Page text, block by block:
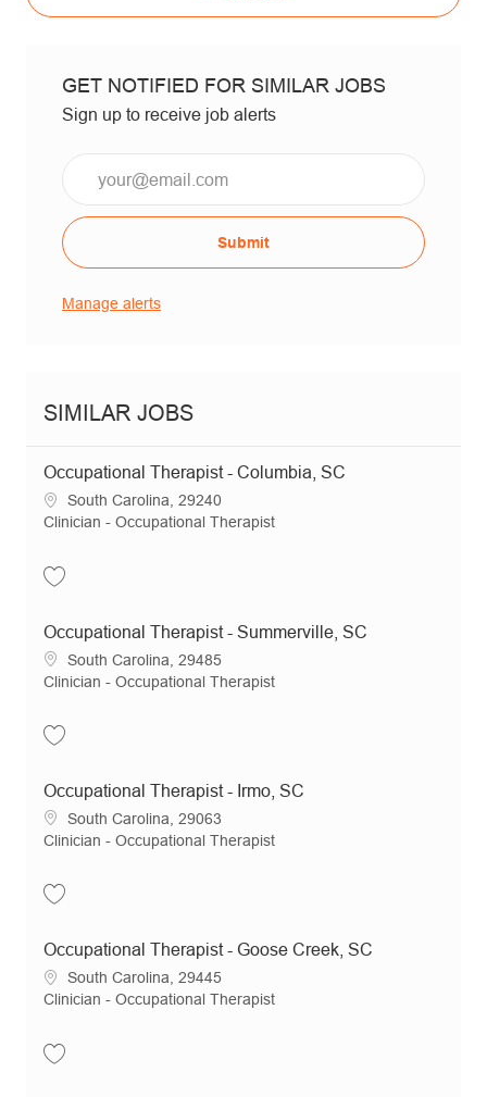
GET NOTIFIED FOR SIMILAR JOBS
Sign up to receive job alerts
Submit
Manage alerts
SIMILAR JOBS
Occupational Therapist - Columbia, SC
Location
South Carolina, 29240
Category
Clinician - Occupational Therapist
Occupational Therapist - Summerville, SC
Location
South Carolina, 29485
Category
Clinician - Occupational Therapist
Occupational Therapist - Irmo, SC
Location
South Carolina, 29063
Category
Clinician - Occupational Therapist
Occupational Therapist - Goose Creek, SC
Location
South Carolina, 29445
Category
Clinician - Occupational Therapist